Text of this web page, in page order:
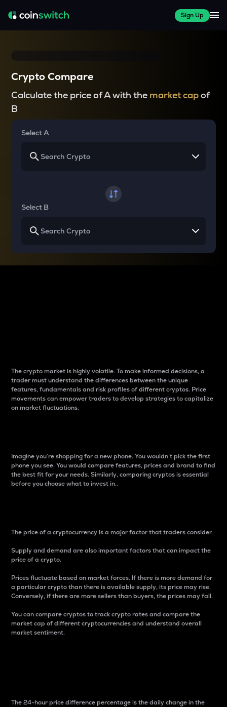
Sign Up
Crypto Compare
Calculate the price of A with the market capof
B
Select A
Select B
The crypto market is highly volatile. To make informed decisions, a
trader must understand the differences between the unique
features, fundamentals and risk profiles of different cryptos. Price
movements can empower traders to develop strategies to capitalize
on market fluctuations.
Imagine you’re shopping for a new phone. You wouldn’t pick the first
phone you see. You would compare features, prices and brand to find
the best fit for your needs. Similarly, comparing cryptos is essential
before you choose what to invest in..
The price of a cryptocurrency is a major factor that traders consider.
Supply and demand are also important factors that can impact the
price of a crypto.
Prices fluctuate based on market forces. If there is more demand for
a particular crypto than there is available supply, its price may rise.
Conversely, if there are more sellers than buyers, the prices may fall.
You can compare cryptos to track crypto rates and compare the
market cap of different cryptocurrencies and understand overall
market sentiment.
The 24-hour price difference percentage is the daily change in the